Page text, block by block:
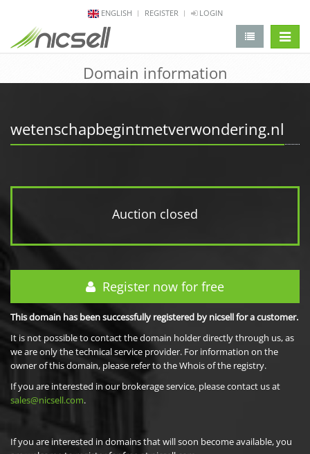
ENGLISH REGISTER LOGIN
Domain information
wetenschapbegintmetverwondering.nl
Auction closed
Register now for free
This domain has been successfully registered by nicsell for a customer.
It is not possible to contact the domain holder directly through us, as
we are only the technical service provider. For information on the
owner of this domain, please refer to the Whois of the registry.
If you are interested in our brokerage service, please contact us at
sales@nicsell.com.
If you are interested in domains that will soon become available, you